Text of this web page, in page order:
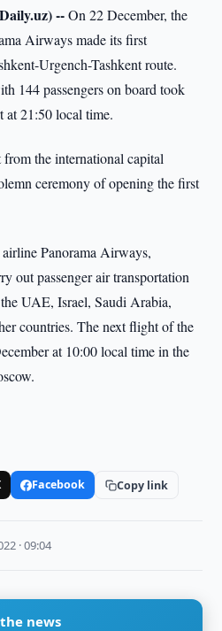
--On 22 December, the
Airways made its first
Urgench-Tashkent route.
144 passengers on board took
at 21:50 local time.
the international capital
ceremony of opening the first
Panorama Airways,
out passenger air transportation
UAE, Israel, Saudi Arabia,
countries. The next flight of the
at 10:00 local time in the
Facebook Copy link
· 09:04
news